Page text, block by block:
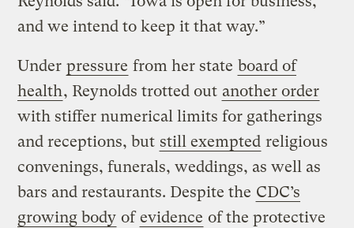
and we intend to keep it that way.”
Under pressure from her state board of
health, Reynolds trotted out another order
with stiffer numerical limits for gatherings
and receptions, but still exempted religious
convenings, funerals, weddings, as well as
bars and restaurants. Despite the CDC’s
growing body ofevidence of the protective